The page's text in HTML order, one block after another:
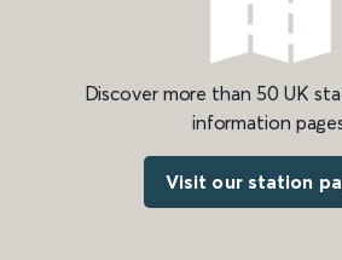
Discover more than 50 UK
information
Visit our station